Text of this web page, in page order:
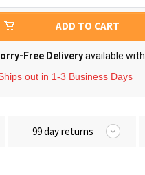
ADD TO CART
Free Deliveryavailable with
out in 1-3 Business Days
99 day returns